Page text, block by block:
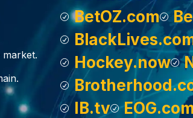
BetOZ.com
Hockey.now
IB.tv